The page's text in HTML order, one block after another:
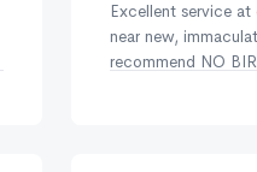
Excellent service
near new,
recommend NO
company